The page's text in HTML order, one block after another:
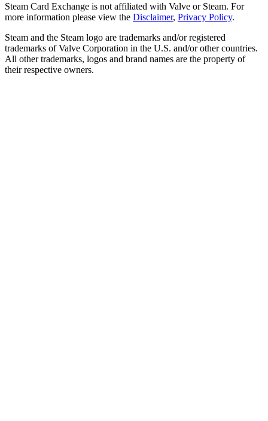
Steam Card Exchange is not affiliated with Valve or Steam. For
more information please view the Disclaimer, Privacy Policy.
Steam and the Steam logo are trademarks and/or registered
trademarks of Valve Corporation in the U.S. and/or other countries.
All other trademarks, logos and brand names are the property of
their respective owners.